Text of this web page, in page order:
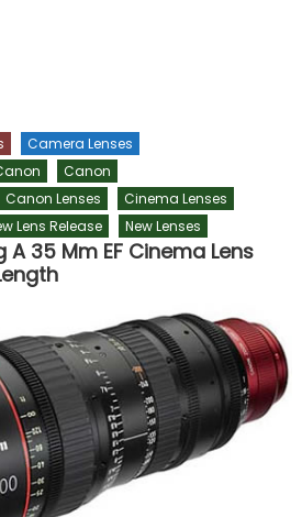
Camera Lenses
Canon
Canon Lenses
Cinema Lenses
Lens Release New Lenses
35 Mm EF Cinema Lens